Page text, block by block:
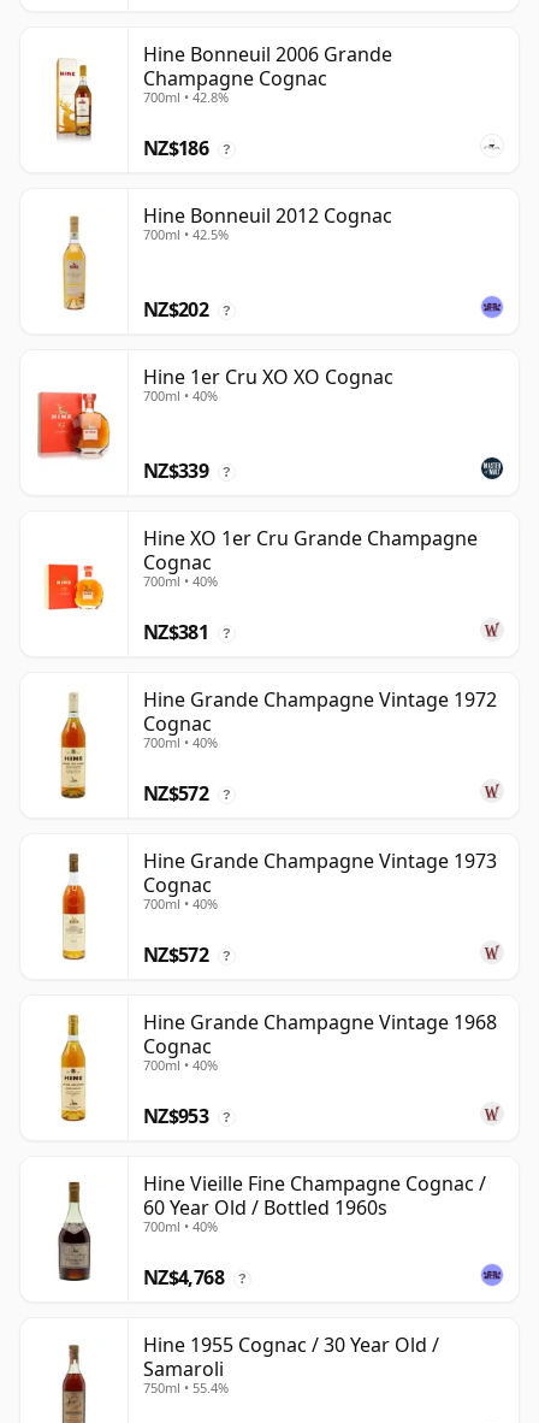
Hine Bonneuil 2006 Grande
Champagne Cognac
700ml • 42.8%
NZ$186 ?
Hine Bonneuil 2012 Cognac
700ml • 42.5%
NZ$202 ?
Hine 1er Cru XO XO Cognac
700ml • 40%
NZ$339 ?
Hine XO 1er Cru Grande Champagne
Cognac
700ml • 40%
NZ$381 ?
Hine Grande Champagne Vintage 1972
Cognac
700ml • 40%
NZ$572 ?
Hine Grande Champagne Vintage 1973
Cognac
700ml • 40%
NZ$572 ?
Hine Grande Champagne Vintage 1968
Cognac
700ml • 40%
NZ$953 ?
Hine Vieille Fine Champagne Cognac /
60 Year Old / Bottled 1960s
700ml • 40%
NZ$4,768 ?
Hine 1955 Cognac / 30 Year Old /
Samaroli
750ml • 55.4%